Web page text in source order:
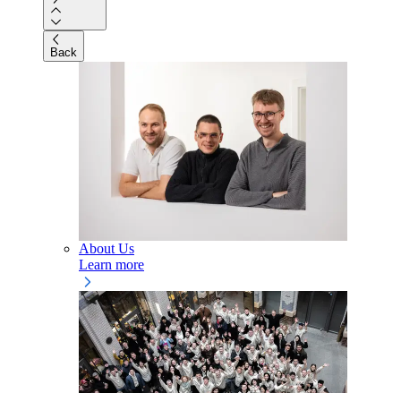
Back
About Us
Learn more